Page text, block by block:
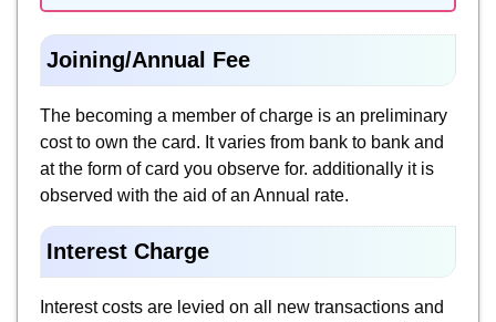
Joining/Annual Fee
The becoming a member of charge is an preliminary
cost to own the card. It varies from bank to bank and
at the form of card you observe for. additionally it is
observed with the aid of an Annual rate.
Interest Charge
Interest costs are levied on all new transactions and